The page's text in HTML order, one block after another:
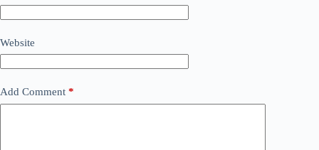
Website
Add Comment *